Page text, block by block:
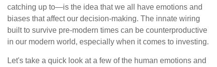
catching up to—is the idea that we all have emotions and
biases that affect our decision-making. The innate wiring
built to survive pre-modern times can be counterproductive
in our modern world, especially when it comes to investing.
Let's take a quick look at a few of the human emotions and